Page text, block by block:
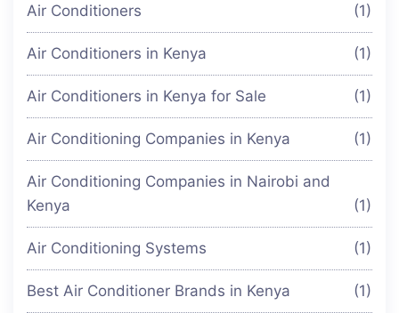
Air Conditioners (1)
Air Conditioners in Kenya (1)
Air Conditioners in Kenya for Sale (1)
Air Conditioning Companies in Kenya (1)
Air Conditioning Companies in Nairobi and
Kenya
(1)
Air Conditioning Systems (1)
Best Air Conditioner Brands in Kenya (1)